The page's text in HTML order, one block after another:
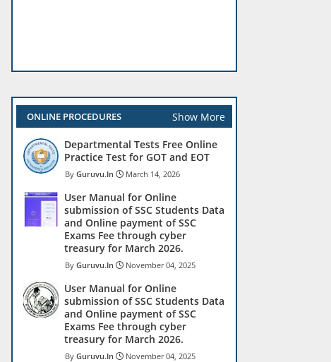
ONLINE PROCEDURES Show More
Departmental Tests Free Online
Practice Test for GOT and EOT
Guruvu.In March 14, 2026
User Manual for Online
submission of SSC Students Data
and Online payment of SSC
Exams Fee through cyber
treasury for March 2026.
Guruvu.In November 04, 2025
User Manual for Online
submission of SSC Students Data
and Online payment of SSC
Exams Fee through cyber
treasury for March 2026.
Guruvu.In November 04, 2025